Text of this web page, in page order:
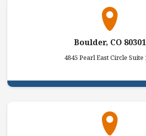
Boulder, CO 80301
4845 Pearl East Circle Suite